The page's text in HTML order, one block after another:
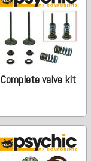
Complete valve kit